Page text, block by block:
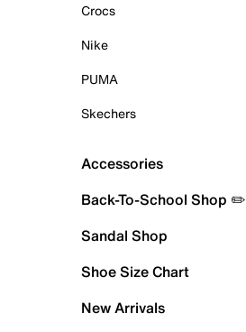
Crocs
Nike
PUMA
Skechers
Accessories
Back-To-School Shop ✏️
Sandal Shop
Shoe Size Chart
New Arrivals